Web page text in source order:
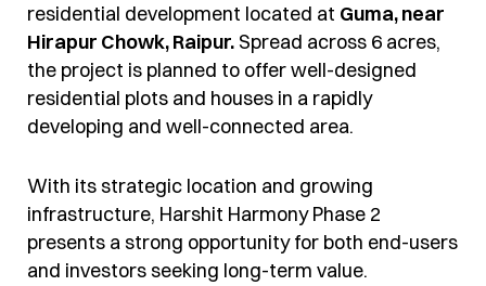
residential development located at Guma, near
Hirapur Chowk, Raipur.Spread across 6 acres,
the project is planned to offer well-designed
residential plots and houses in a rapidly
developing and well-connected area.
With its strategic location and growing
infrastructure, Harshit Harmony Phase 2
presents a strong opportunity for both end-users
and investors seeking long-term value.